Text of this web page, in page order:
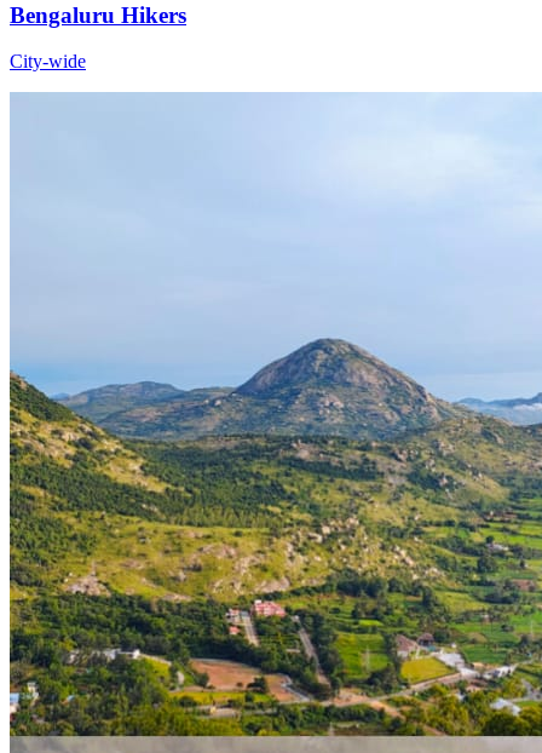
Bengaluru Hikers
City-wide